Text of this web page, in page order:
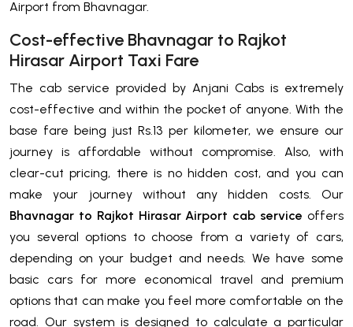
Airport from Bhavnagar.
Cost-effective Bhavnagar to Rajkot
Hirasar Airport Taxi Fare
The cab service provided by Anjani Cabs is extremely
cost-effective and within the pocket of anyone. With the
base fare being just Rs.13 per kilometer, we ensure our
journey is affordable without compromise. Also, with
clear-cut pricing, there is no hidden cost, and you can
make your journey without any hidden costs. Our
Bhavnagar to Rajkot Hirasar Airport cab service offers
you several options to choose from a variety of cars,
depending on your budget and needs. We have some
basic cars for more economical travel and premium
options that can make you feel more comfortable on the
road. Our system is designed to calculate a particular